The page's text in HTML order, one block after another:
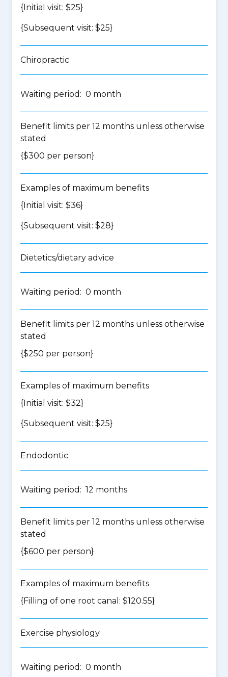
{Initial visit: $25}
{Subsequent visit: $25}
Chiropractic
Waiting period: 0 month
Benefit limits per 12 months unless otherwise
stated
{$300 per person}
Examples of maximum benefits
{Initial visit: $36}
{Subsequent visit: $28}
Dietetics/dietary advice
Waiting period: 0 month
Benefit limits per 12 months unless otherwise
stated
{$250 per person}
Examples of maximum benefits
{Initial visit: $32}
{Subsequent visit: $25}
Endodontic
Waiting period: 12 months
Benefit limits per 12 months unless otherwise
stated
{$600 per person}
Examples of maximum benefits
{Filling of one root canal: $120.55}
Exercise physiology
Waiting period: 0 month